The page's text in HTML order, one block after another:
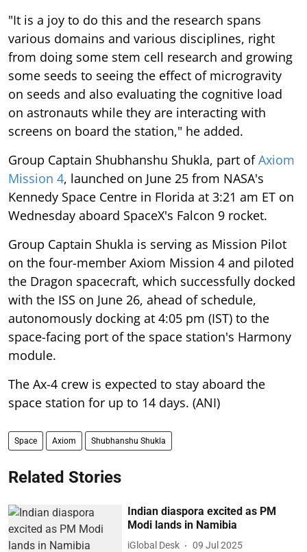
"It is a joy to do this and the research spans
various domains and various disciplines, right
from doing some stem cell research and growing
some seeds to seeing the effect of microgravity
on seeds and also evaluating the cognitive load
on astronauts while they are interacting with
screens on board the station," he added.
Group Captain Shubhanshu Shukla, part ofAxiom
Mission 4, launched on June 25 from NASA's
Kennedy Space Centre in Florida at 3:21 am ET on
Wednesday aboard SpaceX's Falcon 9 rocket.
Group Captain Shukla is serving as Mission Pilot
on the four-member Axiom Mission 4 and piloted
the Dragon spacecraft, which successfully docked
with the ISS on June 26, ahead of schedule,
autonomously docking at 4:05 pm (IST) to the
space-facing port of the space station's Harmony
module.
The Ax-4 crew is expected to stay aboard the
space station for up to 14 days. (ANI)
Space Axiom Shubhanshu Shukla
Related Stories
Indian diaspora excited as PM
Modi lands in Namibia
iGlobal Desk 09 Jul 2025